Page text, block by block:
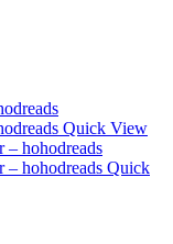
Quick View
Quick